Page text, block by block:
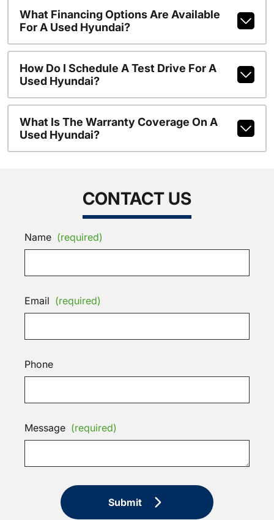
What Financing Options Are Available
For A Used Hyundai?
How Do I Schedule A Test Drive For A
Used Hyundai?
What Is The Warranty Coverage On A
Used Hyundai?
CONTACT US
Name (required)
Email (required)
Phone
Message (required)
Submit